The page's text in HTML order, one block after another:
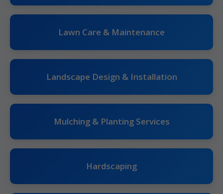
Lawn Care & Maintenance
Landscape Design & Installation
Mulching & Planting Services
Hardscaping